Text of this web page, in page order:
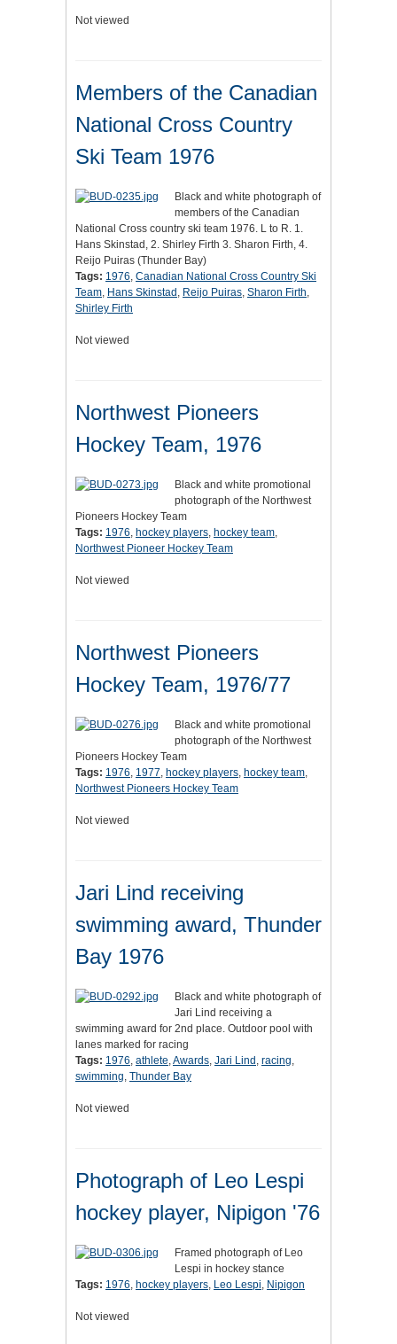
Not viewed
Members of the Canadian
National Cross Country
Ski Team 1976
Black and white photograph of
members of the Canadian
National Cross country ski team 1976. L to R. 1.
Hans Skinstad, 2. Shirley Firth 3. Sharon Firth, 4.
Reijo Puiras (Thunder Bay)
Tags: 1976, Canadian National Cross Country Ski
Team, Hans Skinstad , Reijo Puiras, Sharon Firth,
Shirley Firth
Not viewed
Northwest Pioneers
Hockey Team, 1976
Black and white promotional
photograph of the Northwest
Pioneers Hockey Team
Tags: 1976, hockey players, hockey team,
Northwest Pioneer Hockey Team
Not viewed
Northwest Pioneers
Hockey Team, 1976/77
Black and white promotional
photograph of the Northwest
Pioneers Hockey Team
Tags: 1976, 1977, hockey players, hockey team,
Northwest Pioneers Hockey Team
Not viewed
Jari Lind receiving
swimming award, Thunder
Bay 1976
Black and white photograph of
Jari Lind receiving a
swimming award for 2nd place. Outdoor pool with
lanes marked for racing
Tags: 1976, athlete,Awards, Jari Lind , racing,
swimming, Thunder Bay
Not viewed
Photograph of Leo Lespi
hockey player, Nipigon '76
Framed photograph of Leo
Lespi in hockey stance
Tags: 1976, hockey players, Leo Lespi, Nipigon
Not viewed